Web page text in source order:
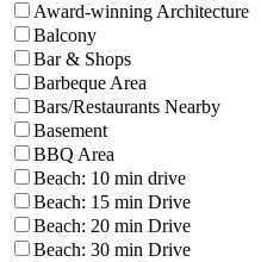
Award-winning Architecture
Balcony
Bar & Shops
Barbeque Area
Bars/Restaurants Nearby
Basement
BBQ Area
Beach: 10 min drive
Beach: 15 min Drive
Beach: 20 min Drive
Beach: 30 min Drive